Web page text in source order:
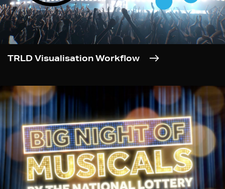
TRLD Visualisation Workflow